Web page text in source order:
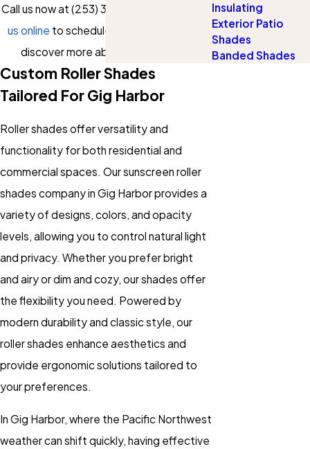
Call us now at (253) 300-0267
us online to schedule a consultation and
discover more about our services!
Custom Roller Shades
Tailored For Gig Harbor
Roller shades offer versatility and
functionality for both residential and
commercial spaces. Our sunscreen roller
shades company in Gig Harbor provides a
variety of designs, colors, and opacity
levels, allowing you to control natural light
and privacy. Whether you prefer bright
and airy or dim and cozy, our shades offer
the flexibility you need. Powered by
modern durability and classic style, our
roller shades enhance aesthetics and
provide ergonomic solutions tailored to
your preferences.
In Gig Harbor, where the Pacific Northwest
weather can shift quickly, having effective
Insulating
Exterior Patio
Shades
Banded Shades